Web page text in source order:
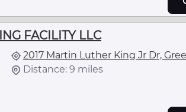
FACILITY LLC
2017 Martin Luther King Jr Dr,
Distance: 9 miles